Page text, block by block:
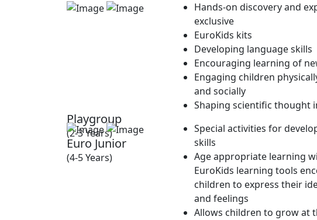
Playgroup
(2-3 Years)
Hands-on discovery and
exclusive
EuroKids kits
Developing language skills
Encouraging learning of
Engaging children
and socially
Shaping scientific thought
Euro Junior
(4-5 Years)
Special activities for
skills
Age appropriate learning
EuroKids learning tools
children to express their
and feelings
Allows children to grow at